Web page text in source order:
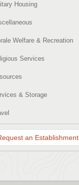
Housing
Welfare & Recreation
Services
& Storage
an Establishment